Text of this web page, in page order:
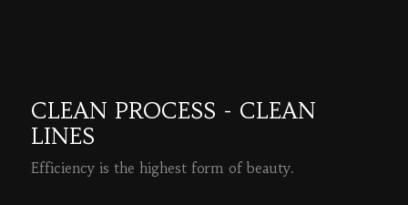
CLEAN PROCESS - CLEAN
LINES
Efficiency is the highest form of beauty.